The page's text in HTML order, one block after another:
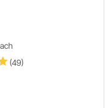
(49)